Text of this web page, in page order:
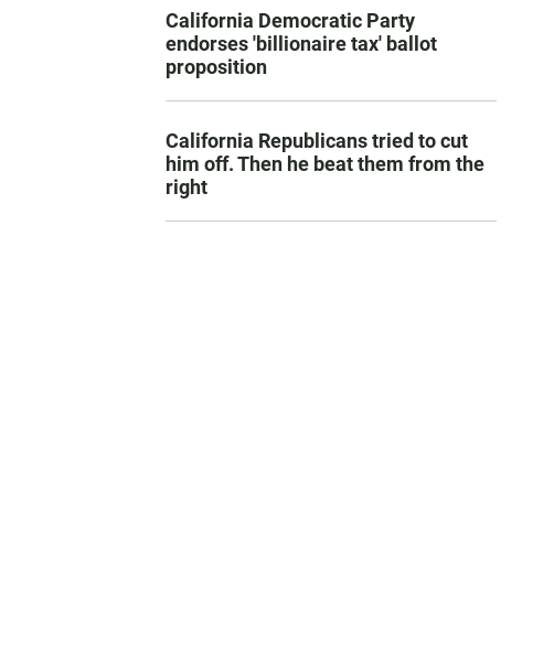
California Democratic Party
endorses 'billionaire tax' ballot
proposition
California Republicans tried to cut
him off. Then he beat them from the
right